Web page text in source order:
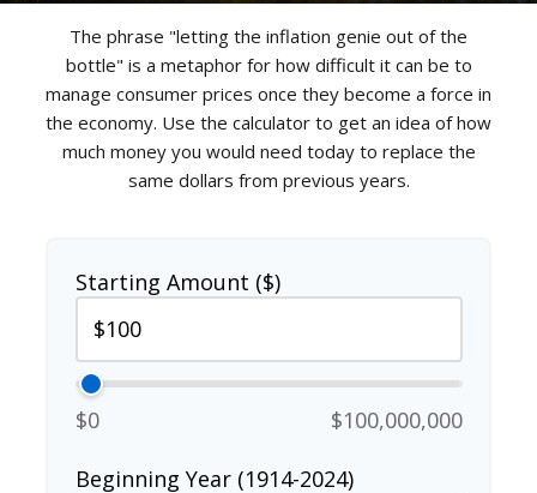
The phrase "letting the inflation genie out of the
bottle" is a metaphor for how difficult it can be to
manage consumer prices once they become a force in
the economy. Use the calculator to get an idea of how
much money you would need today to replace the
same dollars from previous years.
Starting Amount ($)
$0 $100,000,000
Beginning Year (1914-2024)